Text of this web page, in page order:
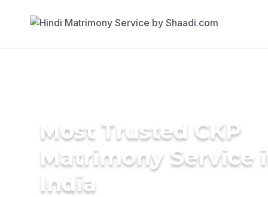
Most Trusted CKP
Matrimony Service
India